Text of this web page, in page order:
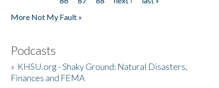
More Not My Fault »
Podcasts
» KHSU.org - Shaky Ground: Natural Disasters,
Finances and FEMA